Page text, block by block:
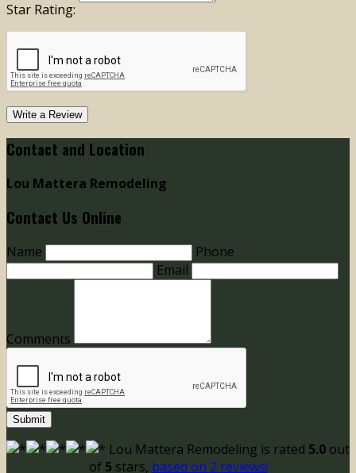
Star Rating:
Write a Review
Contact and Location
Lou Mattera Remodeling
Contact Us Online
Name
Phone
Email
Comments
Submit
Lou Mattera Remodeling is rated 5.0 out
of 5 stars, based on 2 reviews!